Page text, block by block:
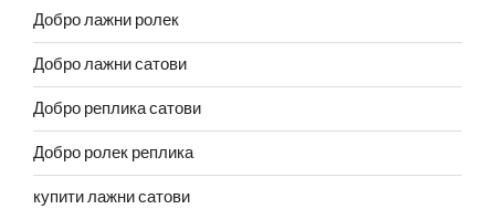
Добро лажни ролек
Добро лажни сатови
Добро реплика сатови
Добро ролек реплика
купити лажни сатови